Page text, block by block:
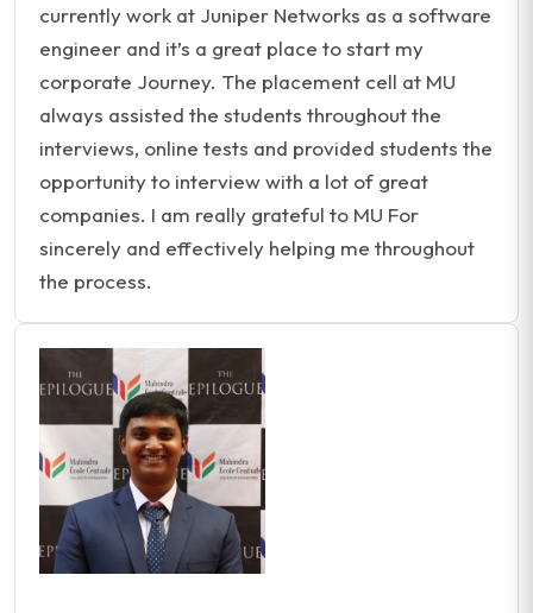
currently work at Juniper Networks as a software
engineer and it’s a great place to start my
corporate Journey. The placement cell at MU
always assisted the students throughout the
interviews, online tests and provided students the
opportunity to interview with a lot of great
companies. I am really grateful to MU For
sincerely and effectively helping me throughout
the process.